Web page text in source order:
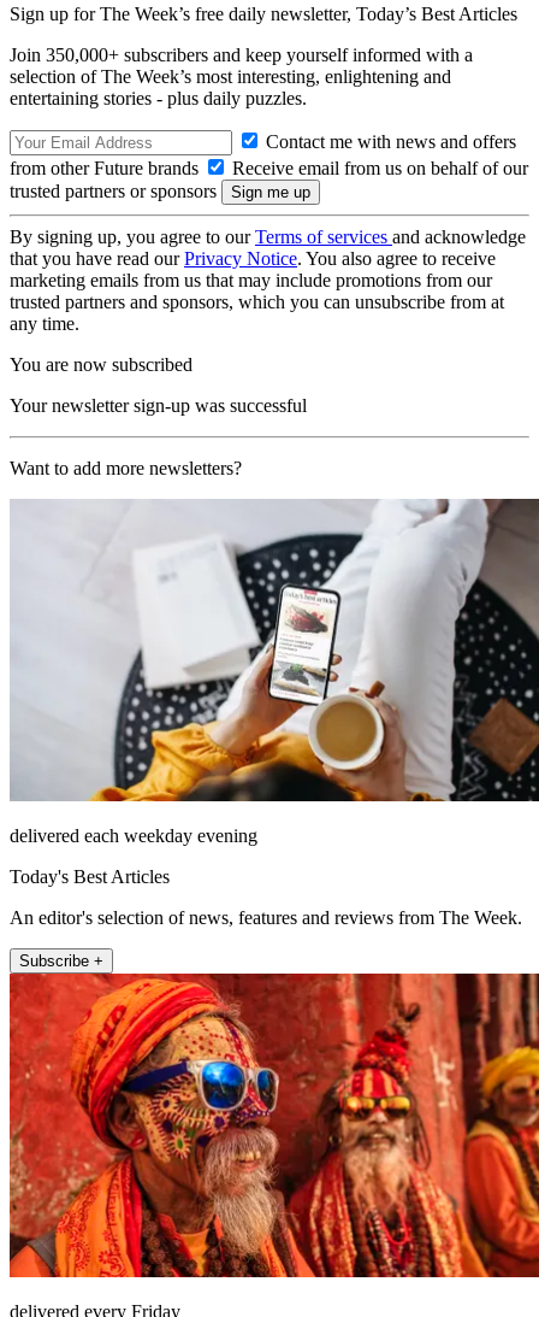
Sign up for The Week’s free daily newsletter, Today’s Best Articles
Join 350,000+ subscribers and keep yourself informed with a
selection of The Week’s most interesting, enlightening and
entertaining stories - plus daily puzzles.
Contact me with news and offers
from other Future brands
Receive email from us on behalf of our
trusted partners or sponsors
By signing up, you agree to ourTerms of services and acknowledge
that you have read ourPrivacy Notice. You also agree to receive
marketing emails from us that may include promotions from our
trusted partners and sponsors, which you can unsubscribe from at
any time.
You are now subscribed
Your newsletter sign-up was successful
Want to add more newsletters?
delivered each weekday evening
Today's Best Articles
An editor's selection of news, features and reviews from The Week.
Subscribe +
delivered every Friday